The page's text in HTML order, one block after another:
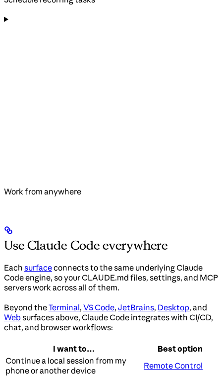
Work from anywhere
Use Claude Code everywhere
Each surfaceconnects to the same underlying Claude
Code engine, so your CLAUDE.md files, settings, and MCP
servers work across all of them.
Beyond theTerminal, VS Code, JetBrains, Desktop, and
Websurfaces above, Claude Code integrates with CI/CD,
chat, and browser workflows:
I want to…
Best option
Continue a local session from my
phone or another device
Remote Control